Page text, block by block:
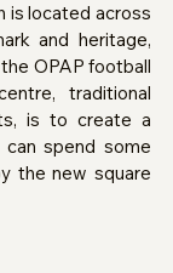
is located across
and heritage,
OPAP football
traditional
is to create a
spend some
the new square